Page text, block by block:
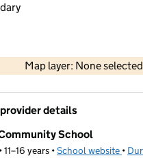
Map layer: None selected
Contains OS data © Crown
details
School
years •School website •